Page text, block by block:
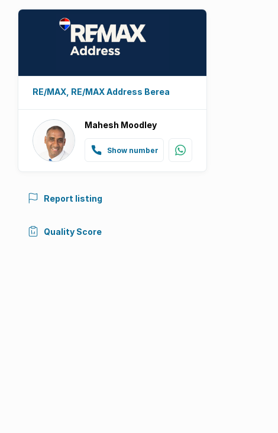
RE/MAX, RE/MAX Address Berea
Mahesh Moodley
Show number
Report listing
Quality Score